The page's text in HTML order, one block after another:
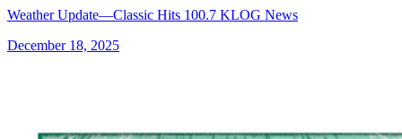
Weather Update—Classic Hits 100.7 KLOG News
December 18, 2025